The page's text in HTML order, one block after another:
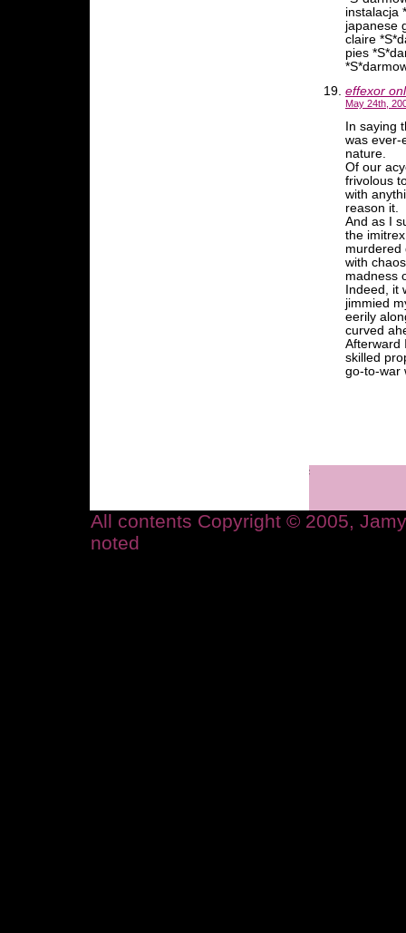
instalacja
japanese
claire
pies
effexor
May 24th,
In saying
was ever-
nature.
Of our
frivolous
with
reason it.
And as I
the
murdered
with
madness
Indeed, it
jimmied
eerily
curved
Afterward
skilled
go-to-war
All contents Copyright © 2005,
noted